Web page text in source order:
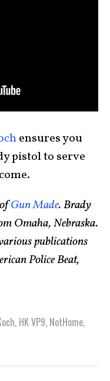
ensures you
pistol to serve
Gun Made. Brady
Omaha, Nebraska.
publications
Police Beat,
, HK VP9, NotHome,